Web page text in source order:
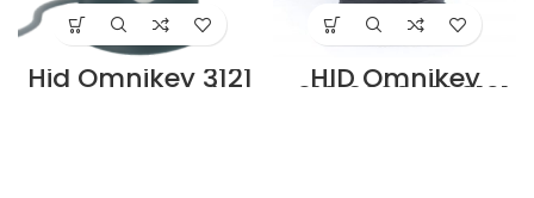
Hid Omnikey 3121
Smart Card HID Omnikey
R31210320-01 3121